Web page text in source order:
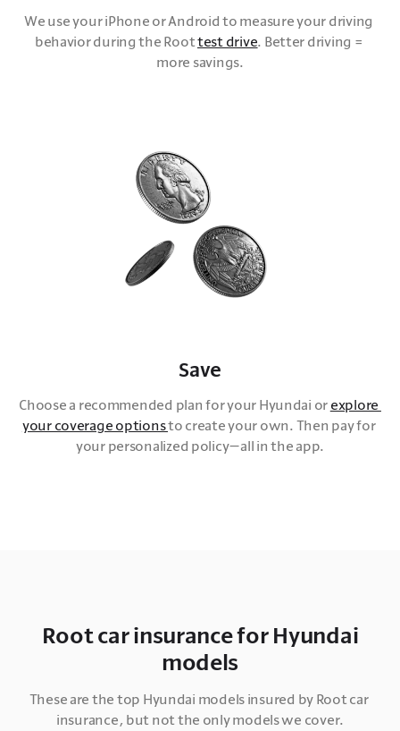
We use your iPhone or Android to measure your driving
behavior during the Root test drive. Better driving =
more savings.
Save
Choose a recommended plan for your Hyundai or explore
your coverage options to create your own. Then pay for
your personalized policy—all in the app.
Root car insurance for Hyundai
models
These are the top Hyundai models insured by Root car
insurance, but not the only models we cover.